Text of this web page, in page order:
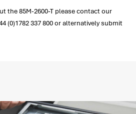
the 85M-2600-T please contact our
(0)1782 337 800 or alternatively submit